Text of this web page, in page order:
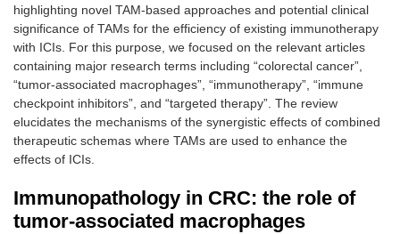
highlighting novel TAM-based approaches and potential clinical
significance of TAMs for the efficiency of existing immunotherapy
with ICIs. For this purpose, we focused on the relevant articles
containing major research terms including “colorectal cancer”,
“tumor-associated macrophages”, “immunotherapy”, “immune
checkpoint inhibitors”, and “targeted therapy”. The review
elucidates the mechanisms of the synergistic effects of combined
therapeutic schemas where TAMs are used to enhance the
effects of ICIs.
Immunopathology in CRC: the role of
tumor-associated macrophages